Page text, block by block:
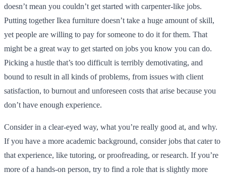
doesn’t mean you couldn’t get started with carpenter-like jobs.
Putting together Ikea furniture doesn’t take a huge amount of skill,
yet people are willing to pay for someone to do it for them. That
might be a great way to get started on jobs you know you can do.
Picking a hustle that’s too difficult is terribly demotivating, and
bound to result in all kinds of problems, from issues with client
satisfaction, to burnout and unforeseen costs that arise because you
don’t have enough experience.
Consider in a clear-eyed way, what you’re really good at, and why.
If you have a more academic background, consider jobs that cater to
that experience, like tutoring, or proofreading, or research. If you’re
more of a hands-on person, try to find a role that is slightly more